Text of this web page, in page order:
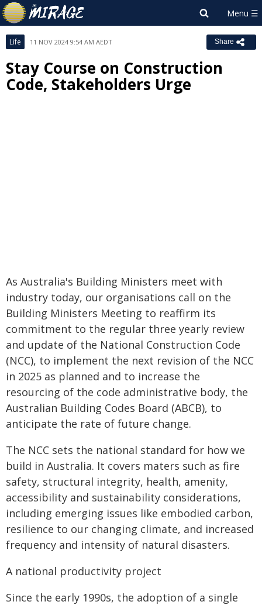
Life 11 NOV 2024 9:54 AM AEDT Share
Stay Course on Construction
Code, Stakeholders Urge
As Australia's Building Ministers meet with
industry today, our organisations call on the
Building Ministers Meeting to reaffirm its
commitment to the regular three yearly review
and update of the National Construction Code
(NCC), to implement the next revision of the NCC
in 2025 as planned and to increase the
resourcing of the code administrative body, the
Australian Building Codes Board (ABCB), to
anticipate the rate of future change.
The NCC sets the national standard for how we
build in Australia. It covers maters such as fire
safety, structural integrity, health, amenity,
accessibility and sustainability considerations,
including emerging issues like embodied carbon,
resilience to our changing climate, and increased
frequency and intensity of natural disasters.
A national productivity project
Since the early 1990s, the adoption of a single